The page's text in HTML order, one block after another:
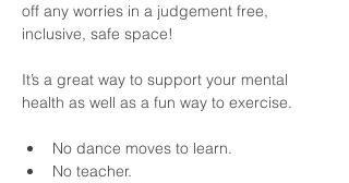
off any worries in a judgement free,
inclusive, safe space!
It’s a great way to support your mental
health as well as a fun way to exercise.
No dance moves to learn.
No teacher.